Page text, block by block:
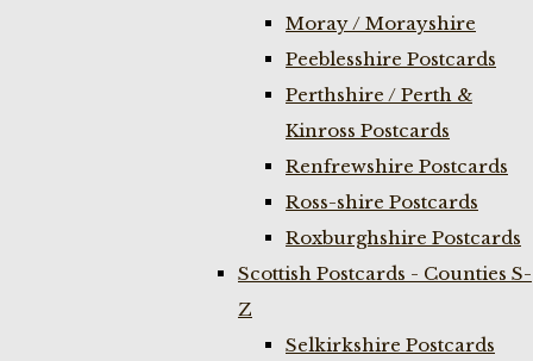
Moray / Morayshire
Peeblesshire Postcards
Perthshire / Perth &
Kinross Postcards
Renfrewshire Postcards
Ross-shire Postcards
Roxburghshire Postcards
Scottish Postcards - Counties S-
Z
Selkirkshire Postcards